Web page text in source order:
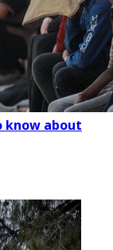
know about